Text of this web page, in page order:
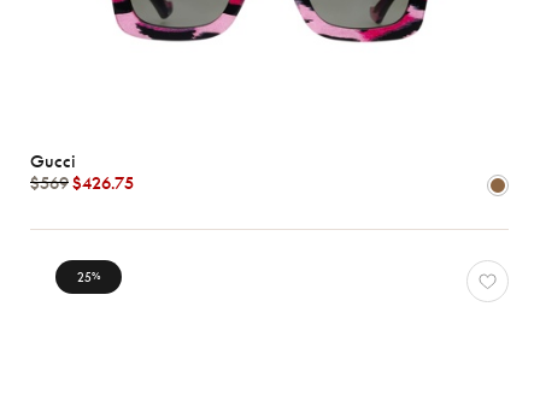
Gucci
$569$426.75
25%